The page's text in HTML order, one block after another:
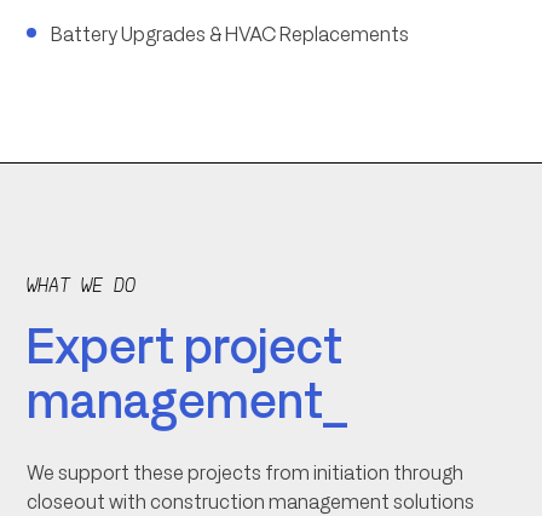
Battery Upgrades & HVAC Replacements
WHAT WE DO
Expert project
management_
We support these projects from initiation through
closeout with construction management solutions